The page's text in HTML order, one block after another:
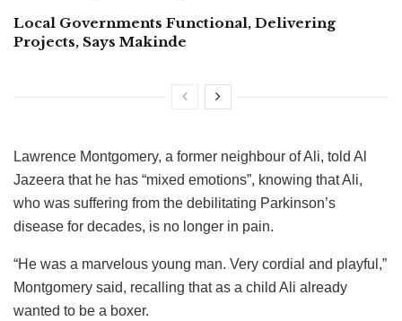
Local Governments Functional, Delivering
Projects, Says Makinde
Lawrence Montgomery, a former neighbour of Ali, told Al
Jazeera that he has “mixed emotions”, knowing that Ali,
who was suffering from the debilitating Parkinson’s
disease for decades, is no longer in pain.
“He was a marvelous young man. Very cordial and playful,”
Montgomery said, recalling that as a child Ali already
wanted to be a boxer.